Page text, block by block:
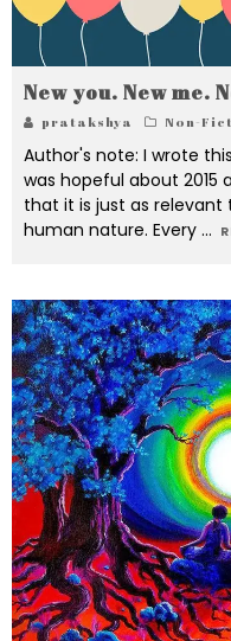
New you. New me.
pratakshya Non-
Author's note: I wrote
was hopeful about 2015
that it is just as
human nature. Every ...